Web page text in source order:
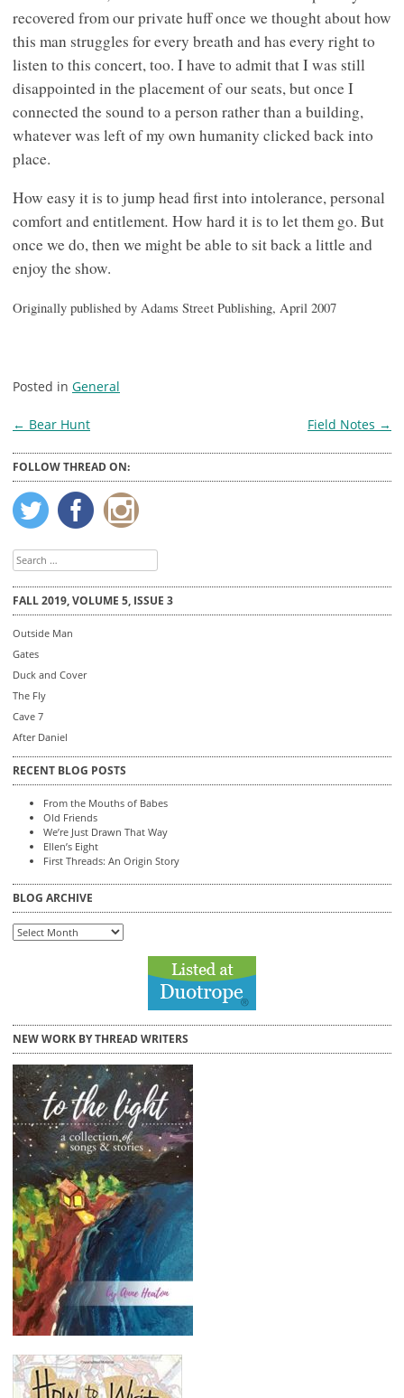
recovered from our private huff once we thought about how
this man struggles for every breath and has every right to
listen to this concert, too. I have to admit that I was still
disappointed in the placement of our seats, but once I
connected the sound to a person rather than a building,
whatever was left of my own humanity clicked back into
place.
How easy it is to jump head first into intolerance, personal
comfort and entitlement. How hard it is to let them go. But
once we do, then we might be able to sit back a little and
enjoy the show.
Originally published by Adams Street Publishing, April 2007
Posted in General
Post
navigation
← Bear Hunt Field Notes →
FOLLOW THREAD ON:
Search
for:
FALL 2019, VOLUME 5, ISSUE 3
Outside Man
Gates
Duck and Cover
The Fly
Cave 7
After Daniel
RECENT BLOG POSTS
From the Mouths of Babes
Old Friends
We’re Just Drawn That Way
Ellen’s Eight
First Threads: An Origin Story
BLOG ARCHIVE
Blog
Archive
NEW WORK BY THREAD WRITERS